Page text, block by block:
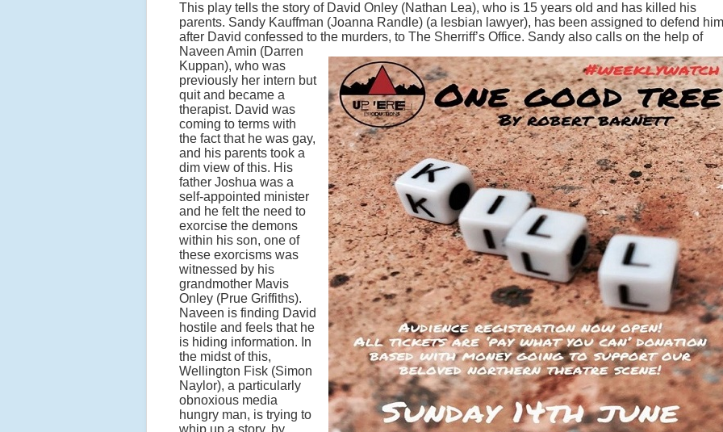
This play tells the story of David Onley (Nathan Lea), who is 15 years old and has killed his
parents. Sandy Kauffman (Joanna Randle) (a lesbian lawyer), has been assigned to defend
after David confessed to the murders, to The Sherriff’s Office. Sandy also calls on the help of
Naveen Amin (Darren
Kuppan), who was
previously her intern but
quit and became a
therapist. David was
coming to terms with
the fact that he was gay,
and his parents took a
dim view of this. His
father Joshua was a
self-appointed minister
and he felt the need to
exorcise the demons
within his son, one of
these exorcisms was
witnessed by his
grandmother Mavis
Onley (Prue Griffiths).
Naveen is finding David
hostile and feels that he
is hiding information. In
the midst of this,
Wellington Fisk (Simon
Naylor), a particularly
obnoxious media
hungry man, is trying to
whip up a story, by